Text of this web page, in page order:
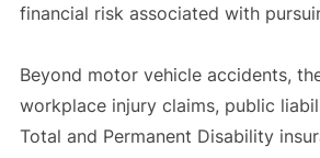
financial risk associated with
Beyond motor vehicle accidents,
workplace injury claims, public
Total and Permanent Disability